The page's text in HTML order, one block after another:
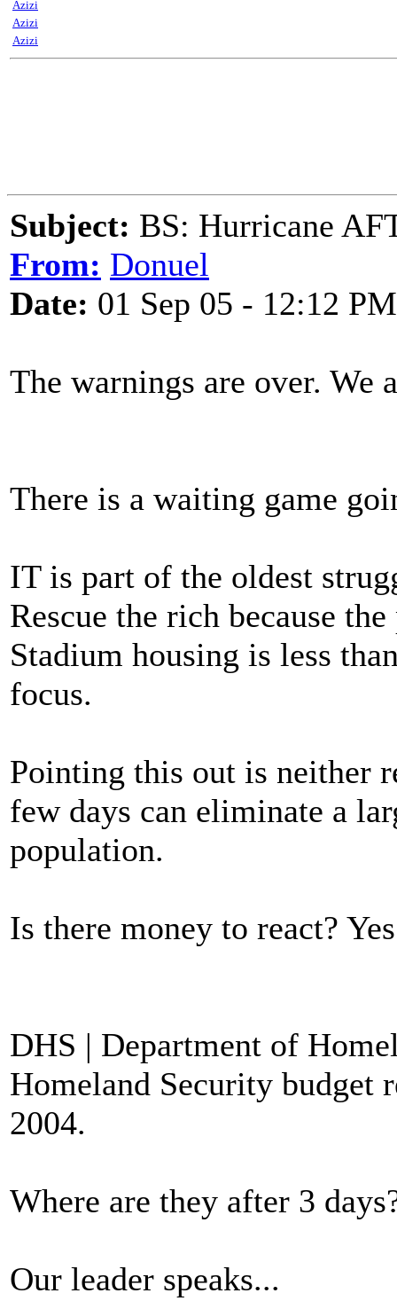
Azizi
Azizi
Azizi
Subject: BS: Hurricane
From: Donuel
Date: 01 Sep 05 - 12:12 PM
The warnings are over. We
There is a waiting game
IT is part of the oldest
Rescue the rich because
Stadium housing is less
focus.
Pointing this out is neither
few days can eliminate a
population.
Is there money to react?
DHS | Department of
Homeland Security
2004.
Where are they after 3
Our leader speaks...